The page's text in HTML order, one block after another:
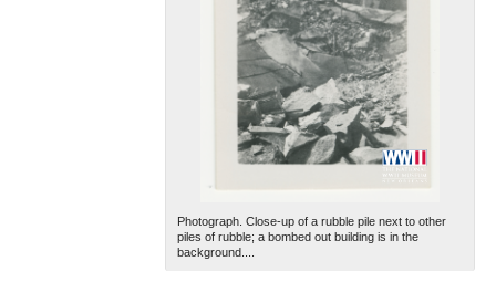
Photograph. Close-up of a rubble pile next to other
piles of rubble; a bombed out building is in the
background....